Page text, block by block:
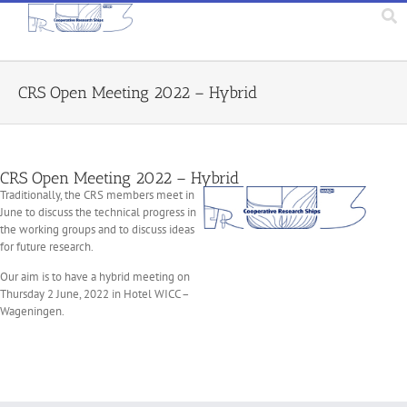
CRS Open Meeting 2022 – Hybrid
CRS Open Meeting 2022 – Hybrid
Traditionally, the CRS members meet in
June to discuss the technical progress in
the working groups and to discuss ideas
for future research.
Our aim is to have a hybrid meeting on
Thursday 2 June, 2022 in Hotel WICC –
Wageningen.